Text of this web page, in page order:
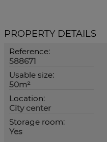
PROPERTY DETAILS
Reference:
588671
Usable size:
50m²
Location:
City center
Storage room:
Yes